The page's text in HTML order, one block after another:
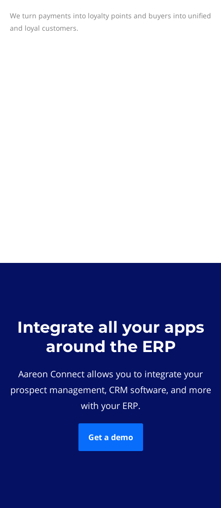
We turn payments into loyalty points and buyers into unified
and loyal customers.
Integrate all your apps
around the ERP
Aareon Connect allows you to integrate your
prospect management, CRM software, and more
with your ERP.
Get a demo